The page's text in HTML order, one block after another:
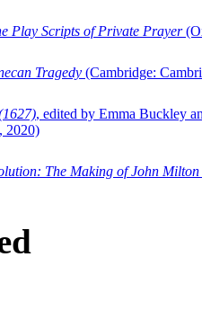
Play Scripts of Private Prayer
Tragedy (Cambridge:
, edited by Emma Buckley
2020)
The Making of John Milton